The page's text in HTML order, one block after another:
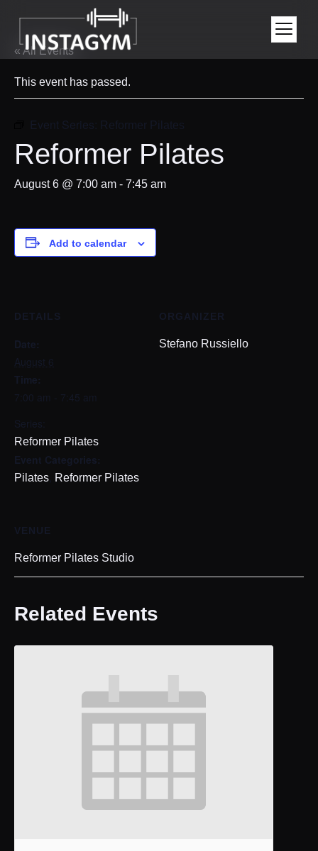
« All Events
This event has passed.
Event Series: Reformer Pilates
Reformer Pilates
August 6 @ 7:00 am - 7:45 am
Add to calendar
DETAILS
Date:
August 6
Time:
7:00 am - 7:45 am
Series:
Reformer Pilates
Event Categories:
Pilates Reformer Pilates
ORGANIZER
Stefano Russiello
VENUE
Reformer Pilates Studio
Related Events